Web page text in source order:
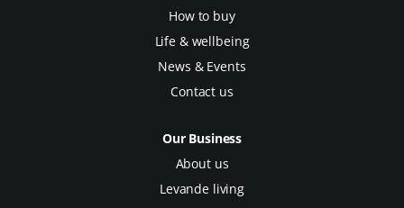
How to buy
Life & wellbeing
News & Events
Contact us
Our Business
About us
Levande living